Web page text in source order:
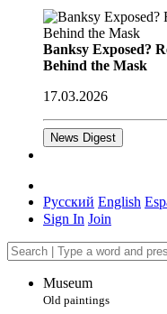
Banksy Exposed?
Behind the Mask
17.03.2026
News Digest
Русский English
Sign In Join
Museum
Old paintings